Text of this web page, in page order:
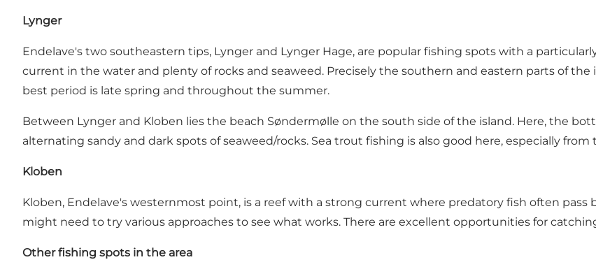
Lynger
Endelave's two southeastern tips, Lynger and Lynger Hage, are popular fishing spots with a
current in the water and plenty of rocks and seaweed. Precisely the southern and eastern parts of
best period is late spring and throughout the summer.
Between Lynger and Kloben lies the beach Søndermølle on the south side of the island. Here, the
alternating sandy and dark spots of seaweed/rocks. Sea trout fishing is also good here, especially from
Kloben
Kloben, Endelave's westernmost point, is a reef with a strong current where predatory fish often pass
might need to try various approaches to see what works. There are excellent opportunities for
Other fishing spots in the area